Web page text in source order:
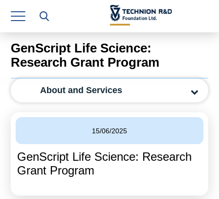
Research Authority
T3
Industry Relations
Continuing Education
Finance & Economics
Legal Department
GenScript Life Science:
Research Grant Program
About and Services
15/06/2025
GenScript Life Science: Research
Grant Program